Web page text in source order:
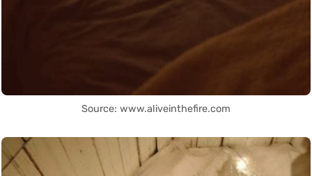
Source: www.aliveinthefire.com